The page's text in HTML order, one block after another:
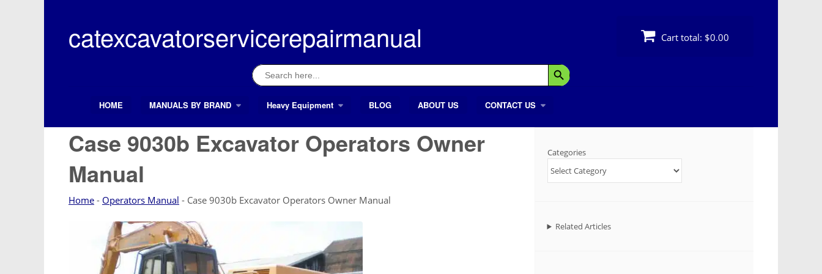
contentcatexcavatorservicerepairmanual
Search
for: Search Button
Cart total: $0.00
Search ButtonHOME MANUALS BY BRAND Heavy Equipment BLOG ABOUT US CONTACT US
Case 9030b Excavator Operators Owner
Manual
Home - Operators Manual - Case 9030b Excavator Operators Owner Manual
Categories
Related Articles